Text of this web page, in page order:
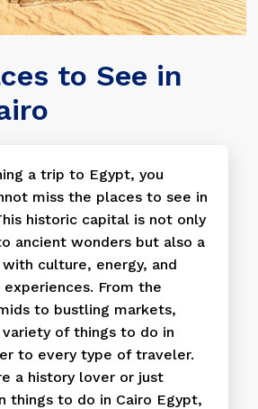
to See in
a trip to Egypt, you
miss the places to see in
historic capital is not only
ancient wonders but also a
culture, energy, and
From the
to bustling markets,
of things to do in
to every type of traveler.
a history lover or just
things to do in Cairo Egypt,